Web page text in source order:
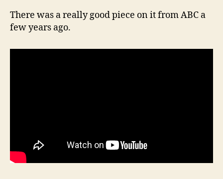
There was a really good piece on it from ABC a
few years ago.